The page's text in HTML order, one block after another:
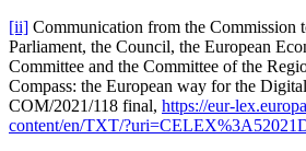
[ii] Communication from the Commission
Parliament, the Council, the European
Committee and the Committee of the
Compass: the European way for the
COM/2021/118 final, https://eur-
content/en/TXT/